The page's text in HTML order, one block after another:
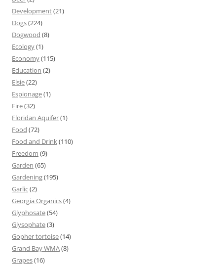
Development(21)
Dogs(224)
Dogwood (8)
Ecology(1)
Economy(115)
Education (2)
Elsie(22)
Espionage(1)
Fire(32)
Floridan Aquifer(1)
Food (72)
Food and Drink(110)
Freedom (9)
Garden (65)
Gardening(195)
Garlic(2)
Georgia Organics(4)
Glyphosate(54)
Glysophate(3)
Gopher tortoise(14)
Grand Bay WMA(8)
Grapes(16)